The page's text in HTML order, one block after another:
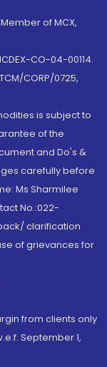
of MCX,
CO-04-00114.
CORP/0725,
is subject to
of the
and Do's &
carefully before
Ms Sharmilee
No.:022-
clarification
of grievances for
from clients only
September 1,